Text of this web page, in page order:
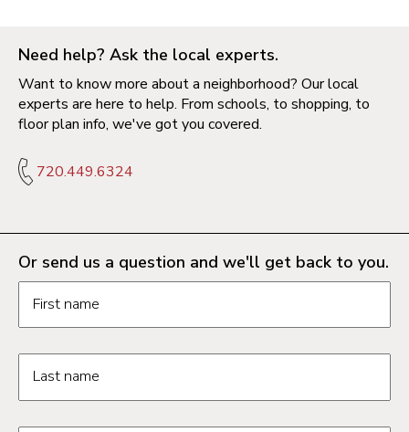
Need help? Ask the local experts.
Want to know more about a neighborhood? Our local
experts are here to help. From schools, to shopping, to
floor plan info, we've got you covered.
720.449.6324
Or send us a question and we'll get back to you.
Request information form fields
First name
Last name